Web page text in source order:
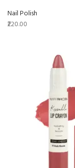
Nail Polish
₹220.00